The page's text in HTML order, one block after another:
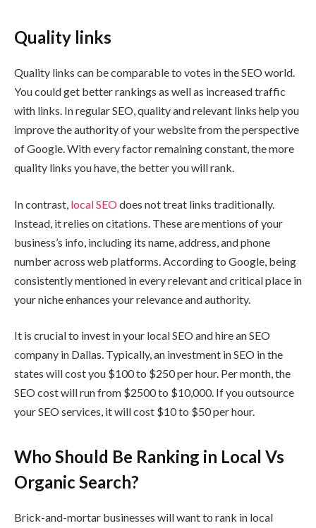
Quality links
Quality links can be comparable to votes in the SEO world.
You could get better rankings as well as increased traffic
with links. In regular SEO, quality and relevant links help you
improve the authority of your website from the perspective
of Google. With every factor remaining constant, the more
quality links you have, the better you will rank.
In contrast, local SEOdoes not treat links traditionally.
Instead, it relies on citations. These are mentions of your
business’s info, including its name, address, and phone
number across web platforms. According to Google, being
consistently mentioned in every relevant and critical place in
your niche enhances your relevance and authority.
It is crucial to invest in your local SEO and hire an SEO
company in Dallas. Typically, an investment in SEO in the
states will cost you $100 to $250 per hour. Per month, the
SEO cost will run from $2500 to $10,000. If you outsource
your SEO services, it will cost $10 to $50 per hour.
Who Should Be Ranking in Local Vs
Organic Search?
Brick-and-mortar businesses will want to rank in local